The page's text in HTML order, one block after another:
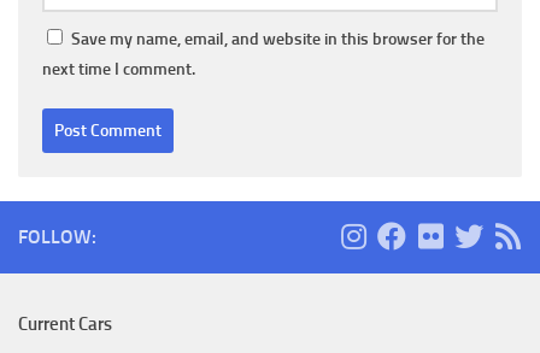
Save my name, email, and website in this browser for the
next time I comment.
FOLLOW:
Current Cars